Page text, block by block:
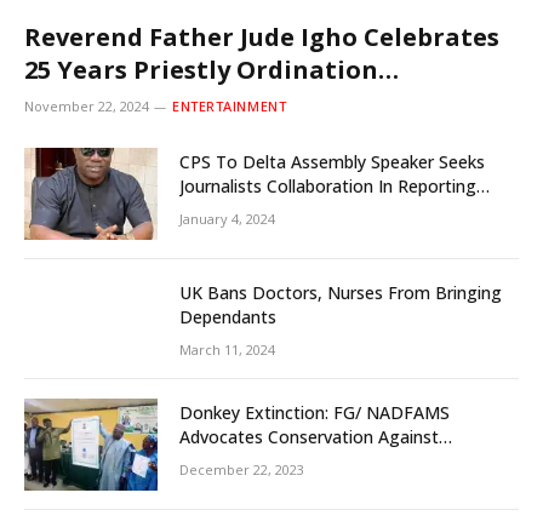
Reverend Father Jude Igho Celebrates
25 Years Priestly Ordination
Anniversary December 8
November 22, 2024 ENTERTAINMENT
CPS To Delta Assembly Speaker Seeks
Journalists Collaboration In Reporting
State Legislature Activities
January 4, 2024
UK Bans Doctors, Nurses From Bringing
Dependants
March 11, 2024
Donkey Extinction: FG/ NADFAMS
Advocates Conservation Against
Slaughtering Of Space
December 22, 2023